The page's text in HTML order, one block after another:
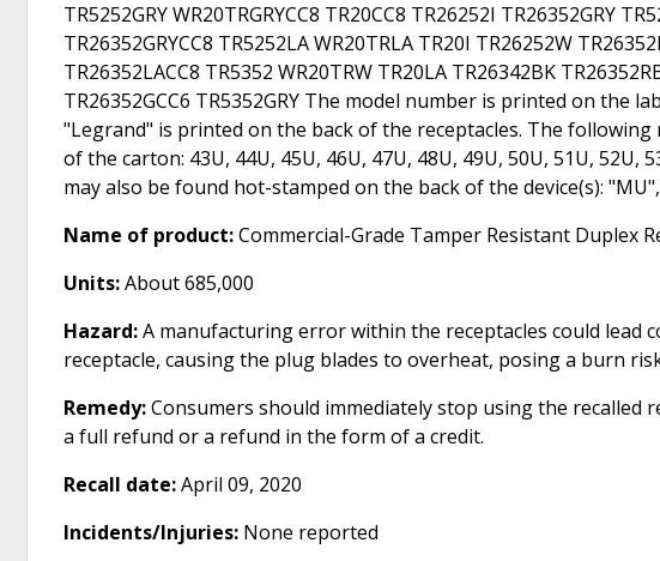
TR5252GRY WR20TRGRYCC8 TR20CC8 TR26252I TR26352GRY
TR26352GRYCC8 TR5252LA WR20TRLA TR20I TR26252W
TR26352LACC8 TR5352 WR20TRW TR20LA TR26342BK
TR26352GCC6 TR5352GRY The model number is printed on the
"Legrand" is printed on the back of the receptacles. The
of the carton: 43U, 44U, 45U, 46U, 47U, 48U, 49U, 50U, 51U,
may also be found hot-stamped on the back of the device(s):
Name of product:Commercial-Grade Tamper Resistant Duplex
Units:About 685,000
Hazard:A manufacturing error within the receptacles could lead
receptacle, causing the plug blades to overheat, posing a burn
Remedy:Consumers should immediately stop using the recalled
a full refund or a refund in the form of a credit.
Recall date:April 09, 2020
Incidents/Injuries: None reported